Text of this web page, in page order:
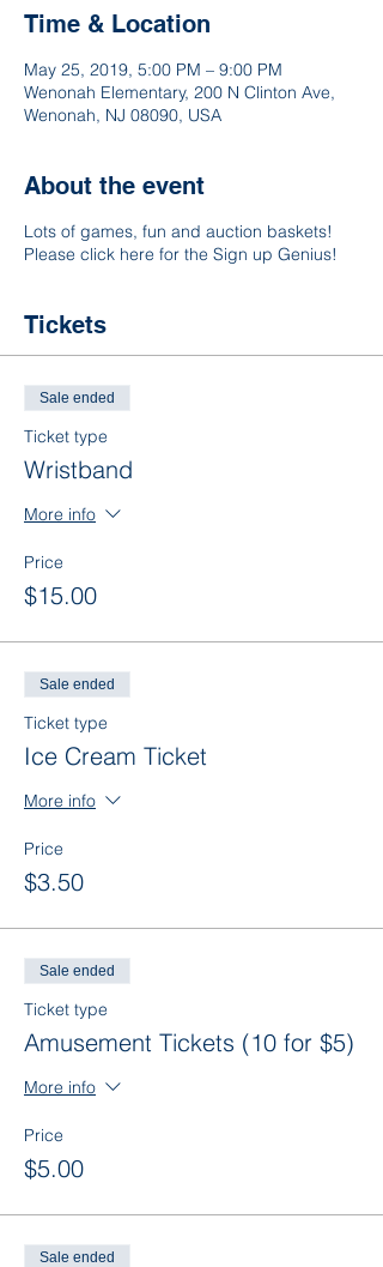
Time & Location
May 25, 2019, 5:00 PM – 9:00 PM
Wenonah Elementary, 200 N Clinton Ave,
Wenonah, NJ 08090, USA
About the event
Lots of games, fun and auction baskets!
Please click here for the Sign up Genius!
Tickets
Sale ended
Ticket type
Wristband
More info
Price
$15.00
Sale ended
Ticket type
Ice Cream Ticket
More info
Price
$3.50
Sale ended
Ticket type
Amusement Tickets (10 for $5)
More info
Price
$5.00
Sale ended